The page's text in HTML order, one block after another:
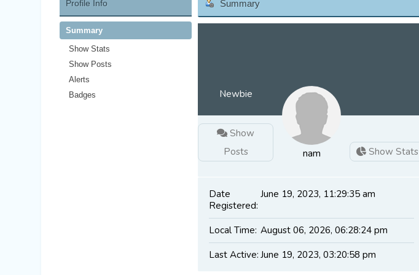
Profile Info
Summary
Show Stats
Show Posts
Alerts
Badges
Summary
Newbie
Show
Posts
nam Show Stats
Date
Registered:
June 19, 2023, 11:29:35 am
Local Time: August 06, 2026, 06:28:24 pm
Last Active: June 19, 2023, 03:20:58 pm